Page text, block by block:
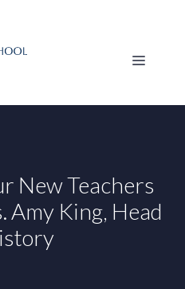
MENU
New Teachers
Amy King, Head